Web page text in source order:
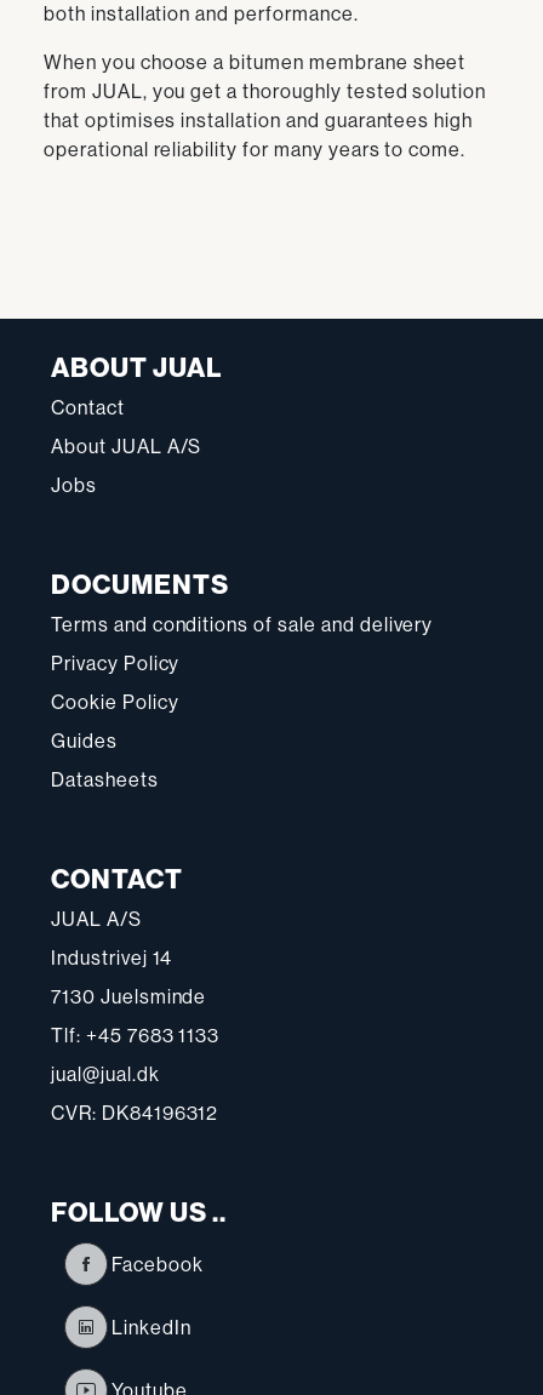
both installation and performance.
When you choose a bitumen membrane sheet
from JUAL, you get a thoroughly tested solution
that optimises installation and guarantees high
operational reliability for many years to come.
ABOUT JUAL
Contact
About JUAL A/S
Jobs
DOCUMENTS
Terms and conditions of sale and delivery
Privacy Policy
Cookie Policy
Guides
Datasheets
CONTACT
JUAL A/S
Industrivej 14
7130 Juelsminde
Tlf: +45 7683 1133
jual@jual.dk
CVR: DK84196312
FOLLOW US ..
Facebook
LinkedIn
Youtube